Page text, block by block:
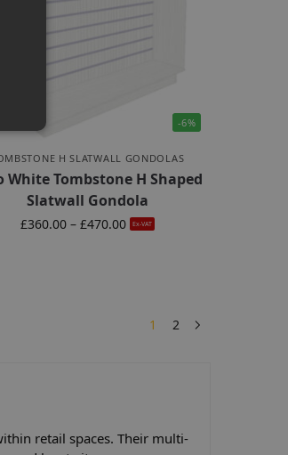
-6%
H SLATWALL GONDOLAS
White Tombstone H Shaped
Slatwall Gondola
£360.00 – £470.00 Ex-VAT
1 2
retail spaces. Their multi-